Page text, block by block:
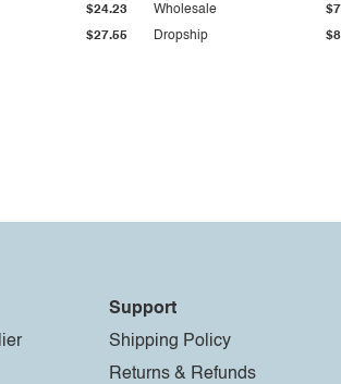
$27.55
$24.23
Dropship
Wholesale
Support
Shipping Policy
Returns & Refunds